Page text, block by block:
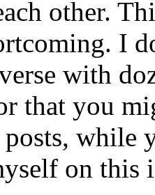
other.
I
with
that you
while
on this